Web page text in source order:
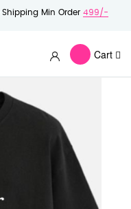
Shipping Min Order 499/-
Cart